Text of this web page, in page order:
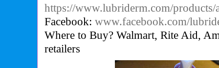
https://www.lubriderm.com/
Facebook:www.facebook.com/
Where to Buy? Walmart, Rite Aid,
retailers